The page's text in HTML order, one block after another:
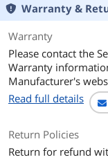
Warranty &
Warranty
Please contact the
Warranty
Manufacturer's
Read full details
Return Policies
Return for refund